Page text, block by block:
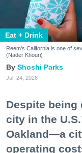
Eat + Drink
Reem's California is one of
(Nader Khouri)
Shoshi Parks
Jul. 24, 2026
Despite being
city in the
Oakland—a
operating